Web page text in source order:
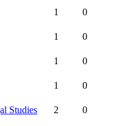
1
0
1
0
1
0
1
0
Studies 2
0